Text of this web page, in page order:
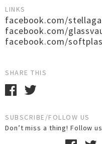
LINKS
facebook.com/
facebook.com/
facebook.com/
SHARE THIS
SUBSCRIBE/FOLLOW US
Don’t miss a thing! Follow